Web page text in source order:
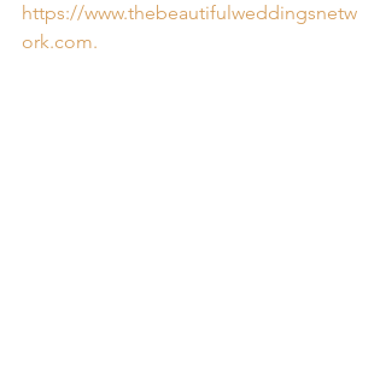
https://www.thebeautifulweddingsnetw
ork.com.